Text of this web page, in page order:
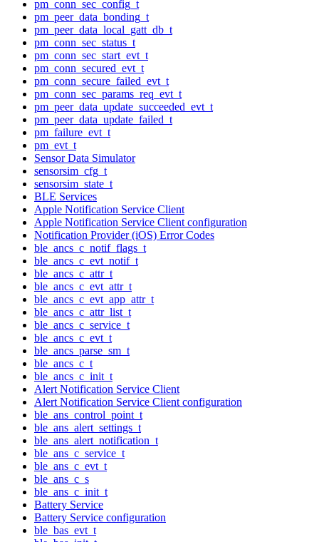
pm_conn_sec_config_t
pm_peer_data_bonding_t
pm_peer_data_local_gatt_db_t
pm_conn_sec_status_t
pm_conn_sec_start_evt_t
pm_conn_secured_evt_t
pm_conn_secure_failed_evt_t
pm_conn_sec_params_req_evt_t
pm_peer_data_update_succeeded_evt_t
pm_peer_data_update_failed_t
pm_failure_evt_t
pm_evt_t
Sensor Data Simulator
sensorsim_cfg_t
sensorsim_state_t
BLE Services
Apple Notification Service Client
Apple Notification Service Client configuration
Notification Provider (iOS) Error Codes
ble_ancs_c_notif_flags_t
ble_ancs_c_evt_notif_t
ble_ancs_c_attr_t
ble_ancs_c_evt_attr_t
ble_ancs_c_evt_app_attr_t
ble_ancs_c_attr_list_t
ble_ancs_c_service_t
ble_ancs_c_evt_t
ble_ancs_parse_sm_t
ble_ancs_c_t
ble_ancs_c_init_t
Alert Notification Service Client
Alert Notification Service Client configuration
ble_ans_control_point_t
ble_ans_alert_settings_t
ble_ans_alert_notification_t
ble_ans_c_service_t
ble_ans_c_evt_t
ble_ans_c_s
ble_ans_c_init_t
Battery Service
Battery Service configuration
ble_bas_evt_t